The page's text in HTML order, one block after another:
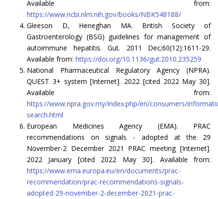
Available from:
https://www.ncbi.nlm.nih.gov/books/NBK548188/
Gleeson D, Heneghan MA. British Society of
Gastroenterology (BSG) guidelines for management of
autoimmune hepatitis. Gut. 2011 Dec;60(12):1611-29.
Available from: https://doi.org/10.1136/gut.2010.235259
National Pharmaceutical Regulatory Agency (NPRA).
QUEST 3+ system [Internet]. 2022 [cited 2022 May 30].
Available from:
https://www.npra.gov.my/index.php/en/consumers/
search.html
European Medicines Agency (EMA). PRAC
recommendations on signals - adopted at the 29
November-2 December 2021 PRAC meeting [Internet].
2022 January [cited 2022 May 30]. Available from:
https://www.ema.europa.eu/en/documents/prac-
recommendation/prac-recommendations-signals-
adopted-29-november-2-december-2021-prac-